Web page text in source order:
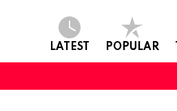
LATEST POPULAR